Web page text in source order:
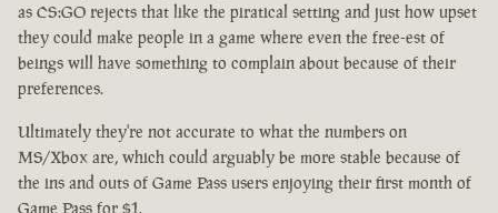
as CS:GO rejects that like the piratical setting and just how upset
they could make people in a game where even the free-est of
beings will have something to complain about because of their
preferences.
Ultimately they're not accurate to what the numbers on
MS/Xbox are, which could arguably be more stable because of
the ins and outs of Game Pass users enjoying their first month of
Game Pass for $1.